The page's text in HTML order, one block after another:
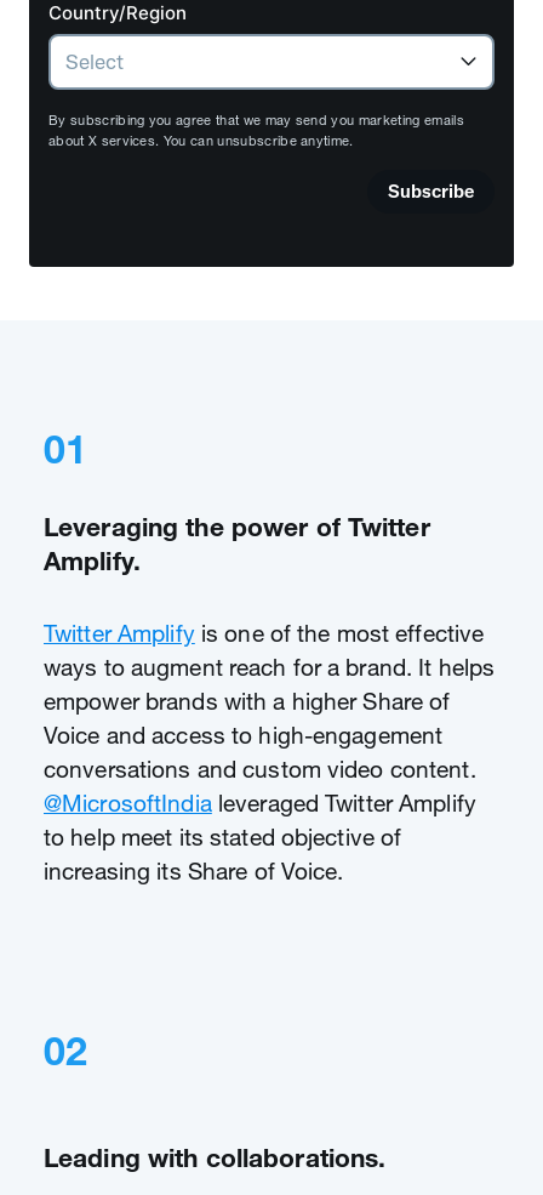
Country/Region
By subscribing you agree that we may send you marketing emails
about X services. You can unsubscribe anytime.
Subscribe
01
Leveraging the power of Twitter
Amplify.
Twitter Amplifyis one of the most effective
ways to augment reach for a brand. It helps
empower brands with a higher Share of
Voice and access to high-engagement
conversations and custom video content.
@MicrosoftIndialeveraged Twitter Amplify
to help meet its stated objective of
increasing its Share of Voice.
02
Leading with collaborations.